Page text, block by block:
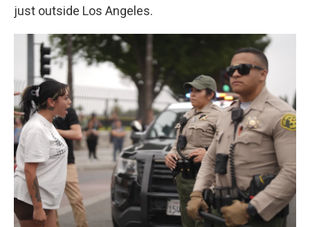
just outside Los Angeles.